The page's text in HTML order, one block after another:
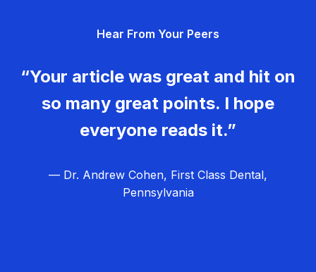
Hear From Your Peers
“Your article was great and hit on
so many great points. I hope
everyone reads it.”
— Dr. Andrew Cohen, First Class Dental,
Pennsylvania